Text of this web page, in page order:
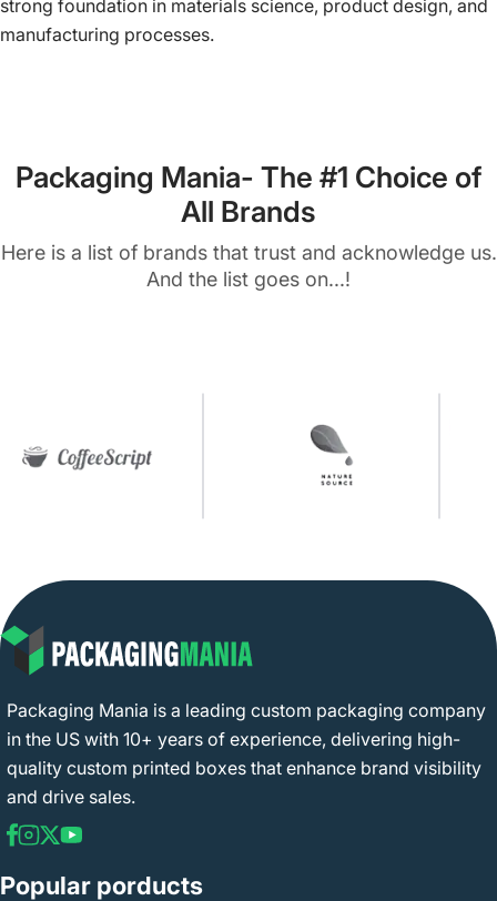
strong foundation in materials science, product design, and
manufacturing processes.
Packaging Mania- The #1 Choice of
All Brands
Here is a list of brands that trust and acknowledge us.
And the list goes on...!
Packaging Mania is a leading custom packaging company
in the US with 10+ years of experience, delivering high-
quality custom printed boxes that enhance brand visibility
and drive sales.
Popular porducts